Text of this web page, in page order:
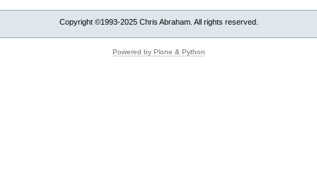
Copyright ©1993-2025 Chris Abraham. All rights reserved.
Powered by Plone & Python